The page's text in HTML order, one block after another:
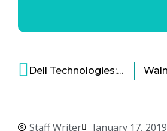
Staff Writer January 17, 2019
Dell Technologies: Reinventing the Technology Behemoth